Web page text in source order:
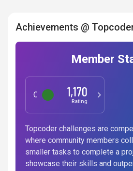
Achievements @
Member
Competitive Programming
1,170
Rating
Topcoder challenges are
where community members
smaller tasks to complete a
showcase their skills and